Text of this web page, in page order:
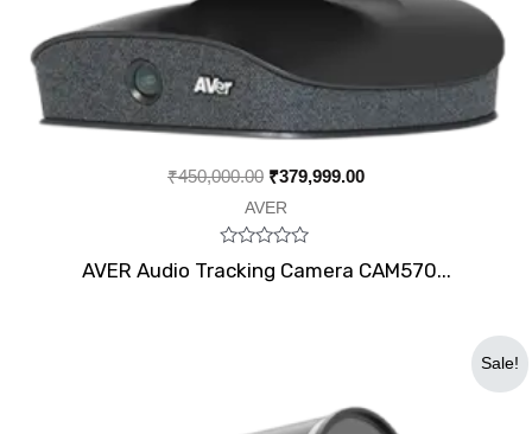
₹450,000.00 ₹379,999.00
AVER
Rated
0
AVER Audio Tracking Camera CAM570...
Sale!
₹100,300.00.₹84,500.00.